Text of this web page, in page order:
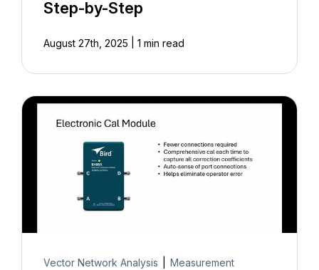
Step-by-Step
August 27th, 2025 1 min read
Vector Network Analysis
Measurement